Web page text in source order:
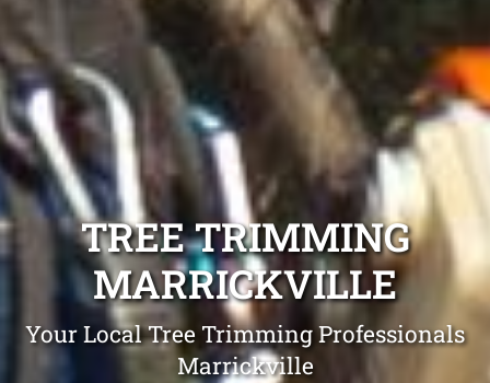
TREE TRIMMING
MARRICKVILLE
Your Local Tree Trimming Professionals
Marrickville